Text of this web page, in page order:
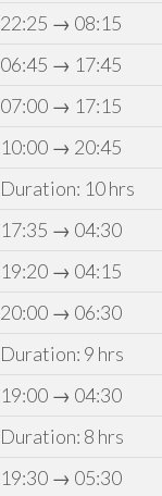
22:25 → 08:15
06:45 → 17:45
07:00 → 17:15
10:00 → 20:45
Duration: 10 hrs
17:35 → 04:30
19:20 → 04:15
20:00 → 06:30
Duration: 9 hrs
19:00 → 04:30
Duration: 8 hrs
19:30 → 05:30